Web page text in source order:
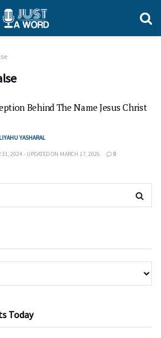
Behind The Name Jesus Christ
YASHARAL
31, 2024 - UPDATED ON MARCH 17, 2026 0
Today